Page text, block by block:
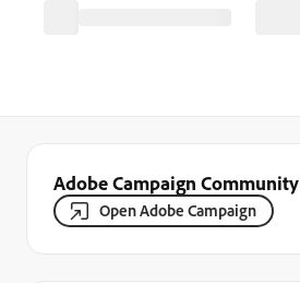
Adobe Campaign Community
Open Adobe Campaign